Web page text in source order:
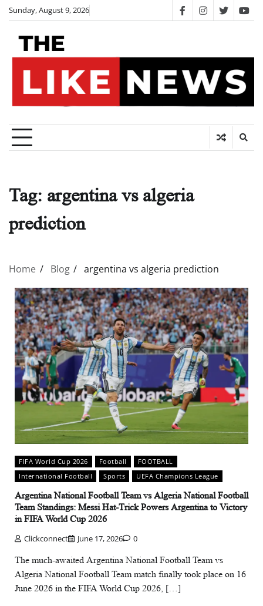
Skip
content
Sunday, August 9, 2026 facebookinstagram
twitter
Tag: argentina vs algeria
prediction
Home Blog argentina vs algeria prediction
FIFA World Cup 2026 Football
FOOTBALL
International Football
Sports UEFA Champions League
Argentina National Football Team vs Algeria National Football
Team Standings: Messi Hat-Trick Powers Argentina to Victory
in FIFA World Cup 2026
Clickconnect June 17, 2026 0
The much-awaited Argentina National Football Team vs
Algeria National Football Team match finally took place on 16
June 2026 in the FIFA World Cup 2026, […]